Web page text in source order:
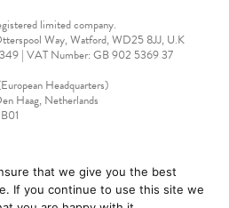
limited company.
Way, Watford, WD25 8JJ, U.K
| VAT Number: GB 902 5369 37
Headquarters)
Haag, Netherlands
© 2019-2024. All rights reserved.
that we give you the best
If you continue to use this site we